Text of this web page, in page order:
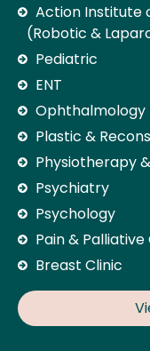
Action Institute
(Robotic &
Pediatric
ENT
Ophthalmology
Plastic &
Physiotherapy
Psychiatry
Psychology
Pain & Palliative
Breast Clinic